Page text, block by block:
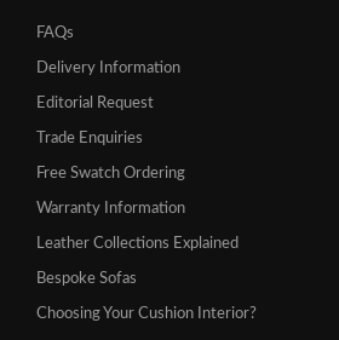
FAQs
Delivery Information
Editorial Request
Trade Enquiries
Free Swatch Ordering
Warranty Information
Leather Collections Explained
Bespoke Sofas
Choosing Your Cushion Interior?